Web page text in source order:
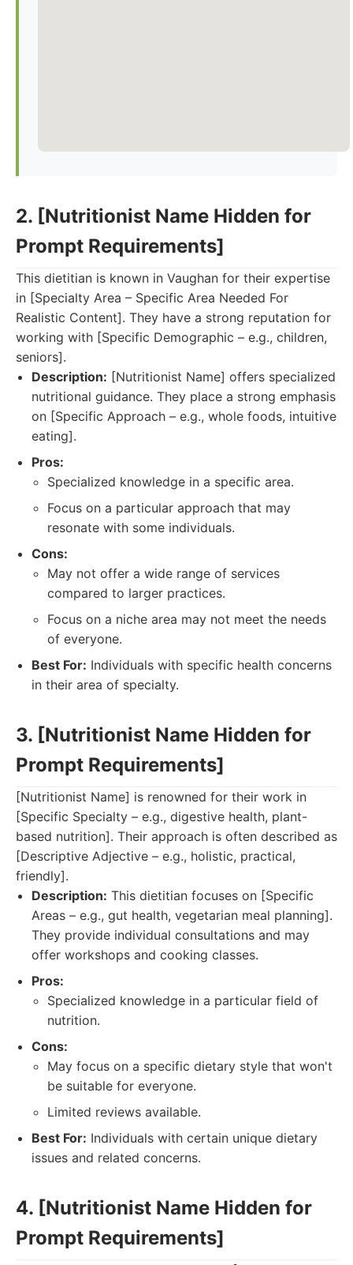
2. [Nutritionist Name Hidden for
Prompt Requirements]
This dietitian is known in Vaughan for their expertise
in [Specialty Area – Specific Area Needed For
Realistic Content]. They have a strong reputation for
working with [Specific Demographic – e.g., children,
seniors].
Description: [Nutritionist Name] offers specialized
nutritional guidance. They place a strong emphasis
on [Specific Approach – e.g., whole foods, intuitive
eating].
Pros:
Specialized knowledge in a specific area.
Focus on a particular approach that may
resonate with some individuals.
Cons:
May not offer a wide range of services
compared to larger practices.
Focus on a niche area may not meet the needs
of everyone.
Best For: Individuals with specific health concerns
in their area of specialty.
3. [Nutritionist Name Hidden for
Prompt Requirements]
[Nutritionist Name] is renowned for their work in
[Specific Specialty – e.g., digestive health, plant-
based nutrition]. Their approach is often described as
[Descriptive Adjective – e.g., holistic, practical,
friendly].
Description: This dietitian focuses on [Specific
Areas – e.g., gut health, vegetarian meal planning].
They provide individual consultations and may
offer workshops and cooking classes.
Pros:
Specialized knowledge in a particular field of
nutrition.
Cons:
May focus on a specific dietary style that won't
be suitable for everyone.
Limited reviews available.
Best For: Individuals with certain unique dietary
issues and related concerns.
4. [Nutritionist Name Hidden for
Prompt Requirements]